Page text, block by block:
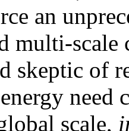
an
multi-
skeptic of
need
scale,